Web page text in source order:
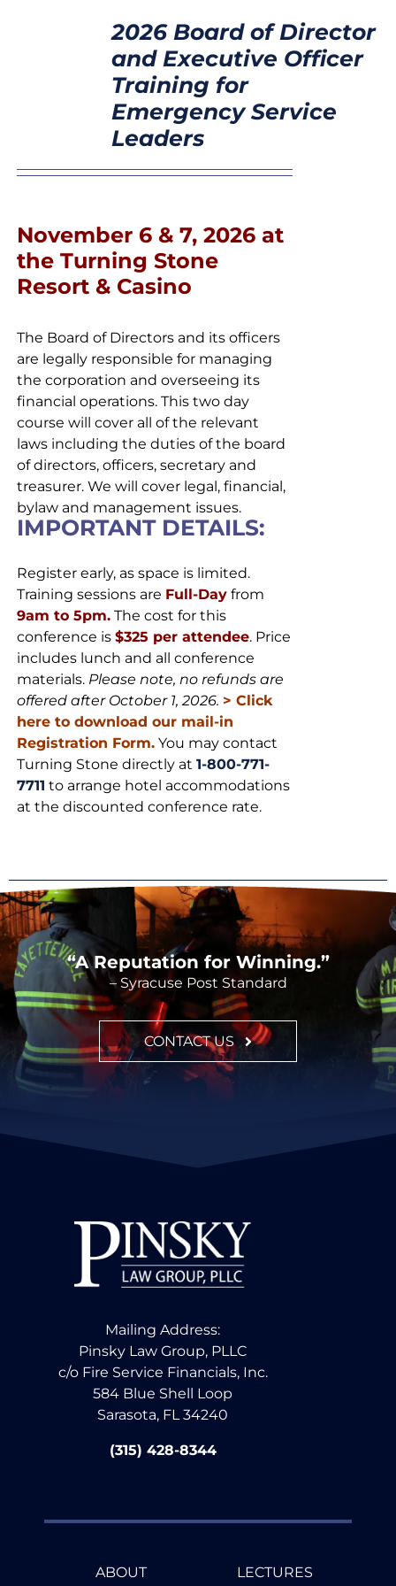
2026 Board of Director
and Executive Officer
Training for
Emergency Service
Leaders
November 6 & 7, 2026 at
the Turning Stone
Resort & Casino
The Board of Directors and its officers
are legally responsible for managing
the corporation and overseeing its
financial operations. This two day
course will cover all of the relevant
laws including the duties of the board
of directors, officers, secretary and
treasurer. We will cover legal, financial,
bylaw and management issues.
IMPORTANT DETAILS:
Register early, as space is limited.
Training sessions are Full-Dayfrom
9am to 5pm.The cost for this
conference is $325 per attendee. Price
includes lunch and all conference
materials. Please note, no refunds are
offered after October 1, 2026. > Click
here to download our mail-in
Registration Form.You may contact
Turning Stone directly at 1-800-771-
7711 to arrange hotel accommodations
at the discounted conference rate.
“A Reputation for Winning.”
– Syracuse Post Standard
CONTACT US
Mailing Address:
Pinsky Law Group, PLLC
c/o Fire Service Financials, Inc.
584 Blue Shell Loop
Sarasota, FL 34240
(315) 428-8344
ABOUT LECTURES